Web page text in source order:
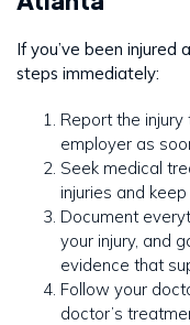
If you’ve been
steps immediately:
Report the
employer as
Seek medical
injuries and
Document
your injury, and
evidence that
Follow your
doctor’s